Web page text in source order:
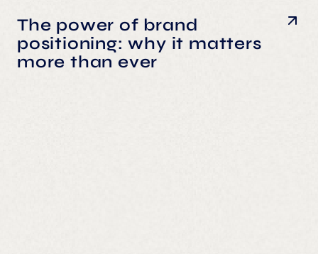
The power of brand
positioning: why it matters
more than ever